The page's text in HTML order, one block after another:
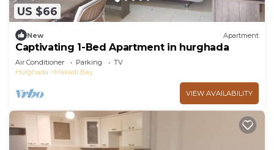
US $66
New Apartment
Captivating 1-Bed Apartment in hurghada
Air Conditioner Parking
TV
Hurghada
Makadi Bay
VIEW AVAILABILITY